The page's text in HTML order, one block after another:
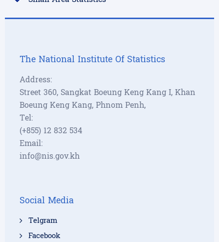
The National Institute Of Statistics
Address:
Street 360, Sangkat Boeung Keng Kang I, Khan
Boeung Keng Kang, Phnom Penh,
Tel:
(+855) 12 832 534
Email:
info@nis.gov.kh
Social Media
Telgram
Facebook